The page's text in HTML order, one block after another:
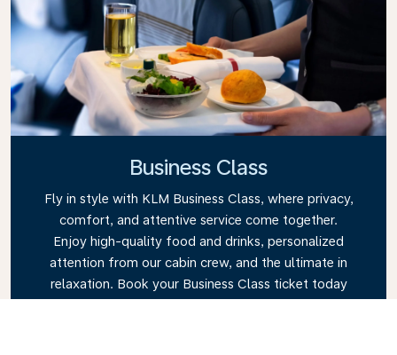
Business Class
Fly in style with KLM Business Class, where privacy,
comfort, and attentive service come together.
Enjoy high-quality food and drinks, personalized
attention from our cabin crew, and the ultimate in
relaxation. Book your Business Class ticket today